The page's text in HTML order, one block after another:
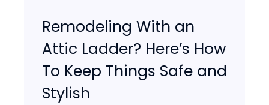
Remodeling With an
Attic Ladder? Here’s How
To Keep Things Safe and
Stylish